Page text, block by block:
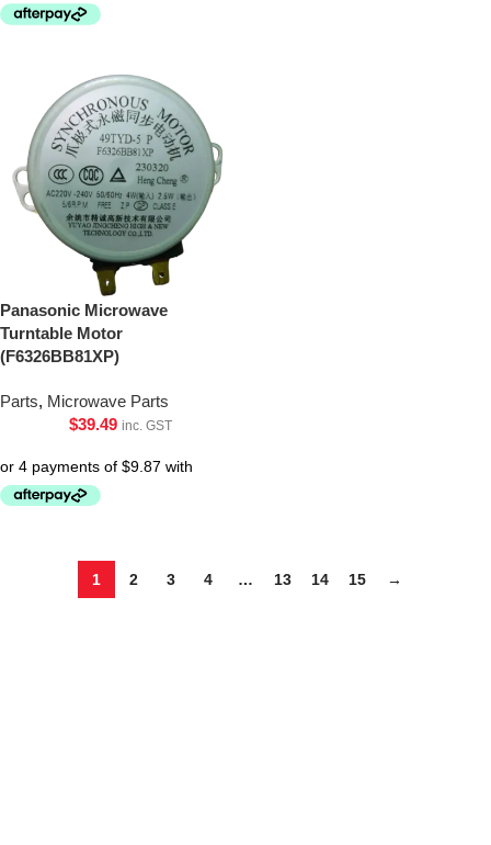
Panasonic Microwave
Turntable Motor
(F6326BB81XP)
Parts, Microwave Parts
$39.49 inc. GST
1 2 3 4 … 13 14 15 →